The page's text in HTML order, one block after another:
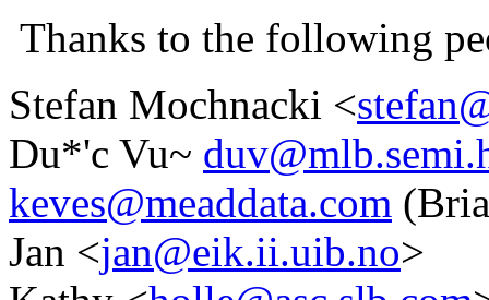
Thanks to the following
Stefan Mochnacki <
Du*'c Vu~
keves@meaddata.com
Jan <jan@eik.ii.uib.no>